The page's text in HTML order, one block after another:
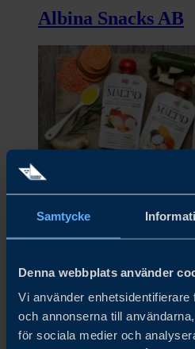
Samtycke
Denna webbplats använder
Vi använder
och annonserna till
för sociala medier och
Albina Snacks AB
Alex&Phil AB